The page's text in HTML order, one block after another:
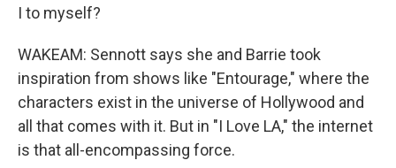
I to myself?
WAKEAM: Sennott says she and Barrie took
inspiration from shows like "Entourage," where the
characters exist in the universe of Hollywood and
all that comes with it. But in "I Love LA," the internet
is that all-encompassing force.